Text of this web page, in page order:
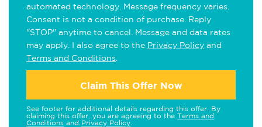
automated technology. Message frequency varies.
Consent is not a condition of purchase. Reply
"STOP" anytime to cancel. Message and data rates
may apply. I also agree to the Privacy Policy and
Terms and Conditions
Claim This Offer Now
See footer for additional details regarding this offer. By
claiming this offer, you are agreeing to the Terms and
Conditions and Privacy Policy